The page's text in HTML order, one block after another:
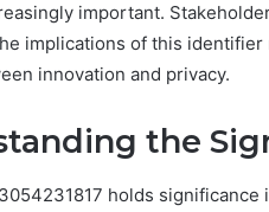
important.
implications of this
innovation and privacy.
the
holds